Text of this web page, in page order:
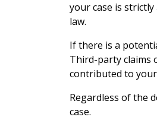
your case is
law.
If there is a
Third-party claims
contributed to
Regardless of the
case.